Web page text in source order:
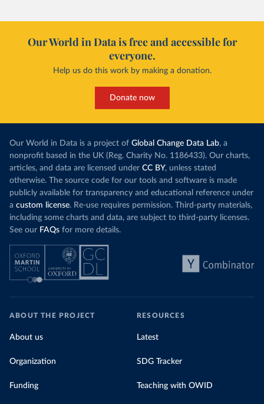
Our World in Data is free and accessible for
everyone.
Help us do this work by making a donation.
Donate now
Our World in Data is a project of Global Change Data Lab, a
nonprofit based in the UK (Reg. Charity No. 1186433). Our charts,
articles, and data are licensed under CC BY, unless stated
otherwise. The source code for our tools and software is made
publicly available for transparency and educational reference under
a custom license. Re-use requires permission. Third-party materials,
including some charts and data, are subject to third-party licenses.
See our FAQs for more details.
ABOUT THE PROJECT
About us
Organization
Funding
RESOURCES
Latest
SDG Tracker
Teaching with OWID